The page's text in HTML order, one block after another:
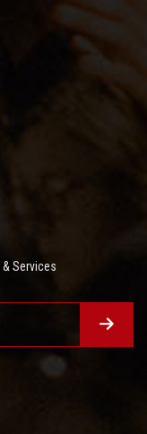
Services